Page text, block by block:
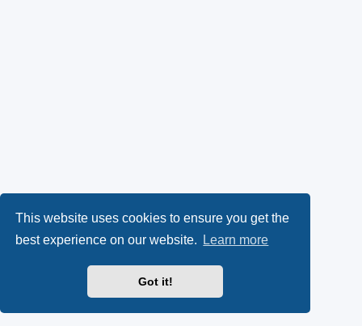
This website uses cookies to ensure you get the
best experience on our website.
Learn more
Got it!